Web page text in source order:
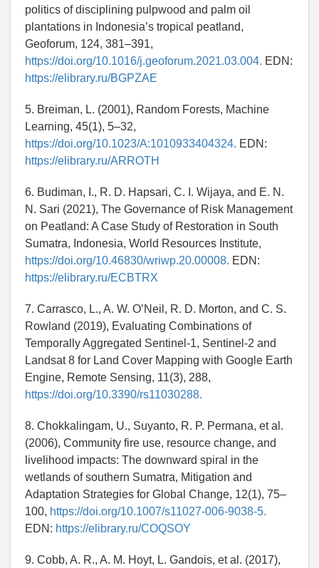
politics of disciplining pulpwood and palm oil
plantations in Indonesia’s tropical peatland,
Geoforum, 124, 381–391,
https://doi.org/10.1016/j.geoforum.2021.03.004. EDN:
https://elibrary.ru/BGPZAE
5. Breiman, L. (2001), Random Forests, Machine
Learning, 45(1), 5–32,
https://doi.org/10.1023/A:1010933404324. EDN:
https://elibrary.ru/ARROTH
6. Budiman, I., R. D. Hapsari, C. I. Wijaya, and E. N.
N. Sari (2021), The Governance of Risk Management
on Peatland: A Case Study of Restoration in South
Sumatra, Indonesia, World Resources Institute,
https://doi.org/10.46830/wriwp.20.00008. EDN:
https://elibrary.ru/ECBTRX
7. Carrasco, L., A. W. O’Neil, R. D. Morton, and C. S.
Rowland (2019), Evaluating Combinations of
Temporally Aggregated Sentinel-1, Sentinel-2 and
Landsat 8 for Land Cover Mapping with Google Earth
Engine, Remote Sensing, 11(3), 288,
https://doi.org/10.3390/rs11030288.
8. Chokkalingam, U., Suyanto, R. P. Permana, et al.
(2006), Community fire use, resource change, and
livelihood impacts: The downward spiral in the
wetlands of southern Sumatra, Mitigation and
Adaptation Strategies for Global Change, 12(1), 75–
100, https://doi.org/10.1007/s11027-006-9038-5.
EDN: https://elibrary.ru/COQSOY
9. Cobb, A. R., A. M. Hoyt, L. Gandois, et al. (2017),